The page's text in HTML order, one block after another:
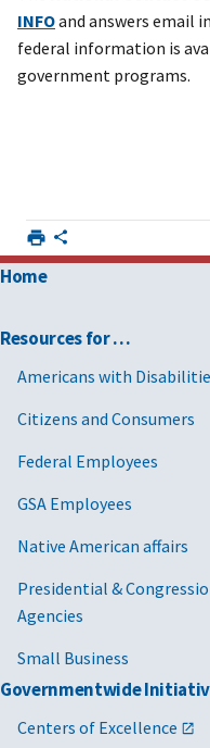
INFOand answers email
federal information is
government programs.
Home
Resources for …
Americans with
Citizens and Consumers
Federal Employees
GSA Employees
Native American affairs
Presidential &
Agencies
Small Business
Governmentwide
Centers of Excellence